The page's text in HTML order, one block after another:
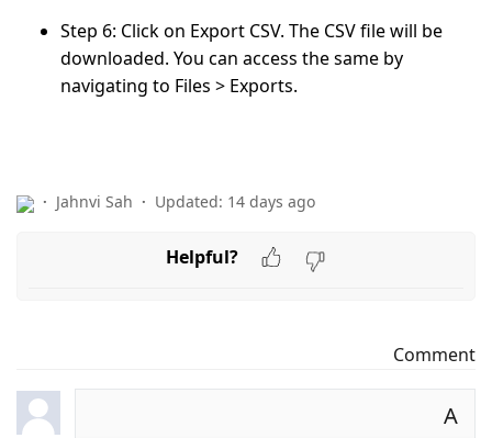
Step 6: Click on Export CSV. The CSV file will be
downloaded. You can access the same by
navigating to Files > Exports.
Jahnvi Sah Updated: 14 days ago
Helpful?
Comment
A